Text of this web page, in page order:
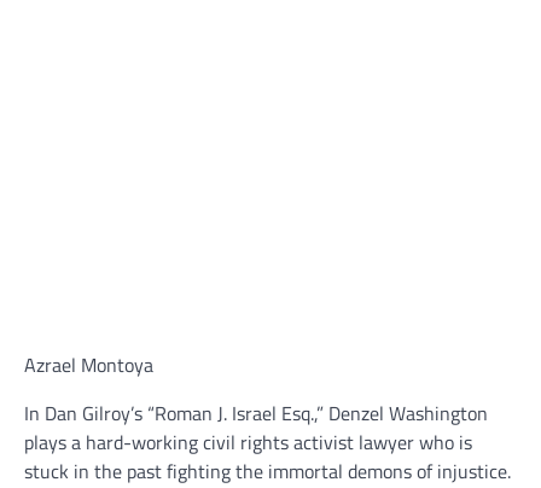
Azrael Montoya
In Dan Gilroy’s “Roman J. Israel Esq.,” Denzel Washington
plays a hard-working civil rights activist lawyer who is
stuck in the past fighting the immortal demons of injustice.